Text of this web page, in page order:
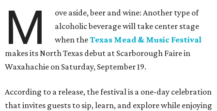
M
ove aside, beer and wine: Another type of
alcoholic beverage will take center stage
when theTexas Mead & Music Festival
makes its North Texas debut at Scarborough Faire in
Waxahachie on Saturday, September 19.
According to a release, the festival is a one-day celebration
that invites guests to sip, learn, and explore while enjoying